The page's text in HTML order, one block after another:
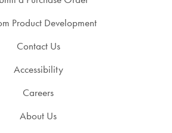
Product Development
Contact Us
Accessibility
Careers
About Us